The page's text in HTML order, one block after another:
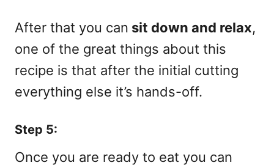
After that you can sit down and relax,
one of the great things about this
recipe is that after the initial cutting
everything else it’s hands-off.
Step 5:
Once you are ready to eat you can